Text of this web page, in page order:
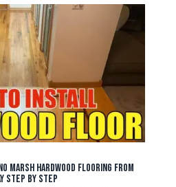
Marsh Hardwood Flooring from
Step by Step